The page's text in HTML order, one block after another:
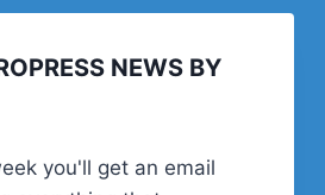
NEWS BY
you'll get an email